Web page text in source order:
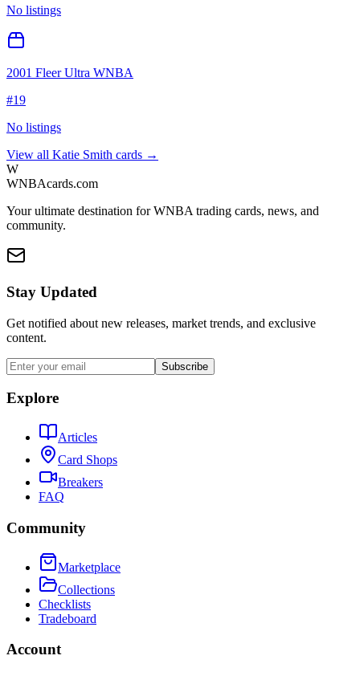
No listings
2001 Fleer Ultra WNBA
#19
No listings
View all Katie Smith cards →
W
WNBAcards.com
Your ultimate destination for WNBA trading cards, news, and
community.
Stay Updated
Get notified about new releases, market trends, and exclusive
content.
Subscribe
Explore
Articles
Card Shops
Breakers
FAQ
Community
Marketplace
Collections
Checklists
Tradeboard
Account